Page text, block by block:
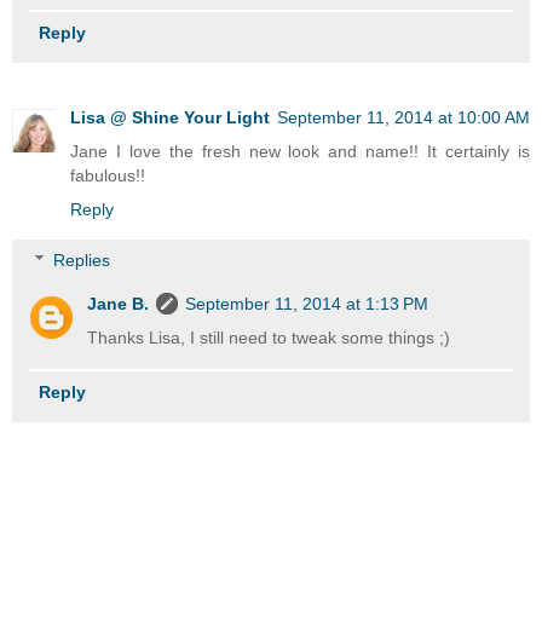
Reply
Lisa @ Shine Your Light September 11, 2014 at 10:00 AM
Jane I love the fresh new look and name!! It certainly is
fabulous!!
Reply
Replies
Jane B.
September 11, 2014 at 1:13 PM
Thanks Lisa, I still need to tweak some things ;)
Reply